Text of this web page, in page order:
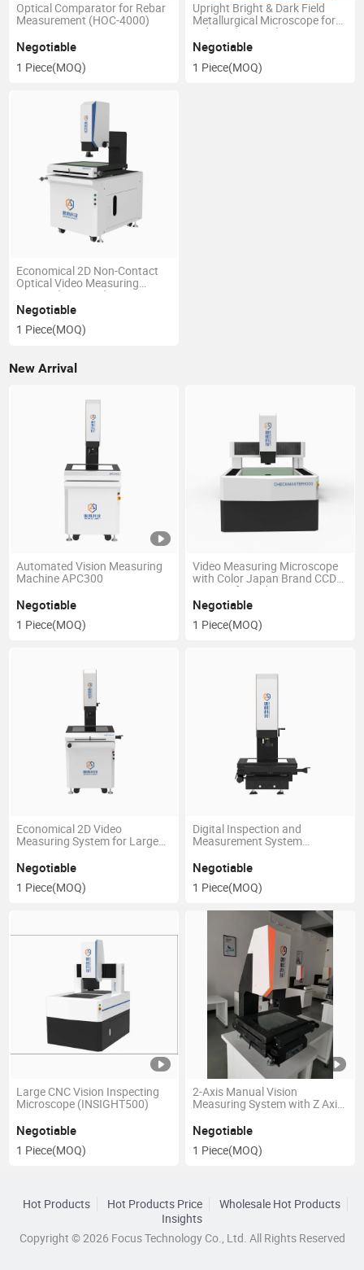
Optical Comparator for Rebar
Measurement (HOC-4000)
Negotiable
1 Piece(MOQ)
Upright Bright & Dark Field
Metallurgical Microscope for
Industy (LM-308)
Negotiable
1 Piece(MOQ)
Economical 2D Non-Contact
Optical Video Measuring
System (MPC500)
Negotiable
1 Piece(MOQ)
New Arrival
Automated Vision Measuring
Machine APC300
Negotiable
1 Piece(MOQ)
Video Measuring Microscope
with Color Japan Brand CCD
Camera for Industry
(CHECKMASTER2515)
Negotiable
1 Piece(MOQ)
Economical 2D Video
Measuring System for Large
(MPC500)
Negotiable
1 Piece(MOQ)
Digital Inspection and
Measurement System
Negotiable
1 Piece(MOQ)
Large CNC Vision Inspecting
Microscope (INSIGHT500)
Negotiable
1 Piece(MOQ)
2-Axis Manual Vision
Measuring System with Z Axis
Negotiable
1 Piece(MOQ)
Hot Products Hot Products Price
Wholesale Hot Products
Insights
Copyright © 2026 Focus Technology Co., Ltd. All Rights Reserved